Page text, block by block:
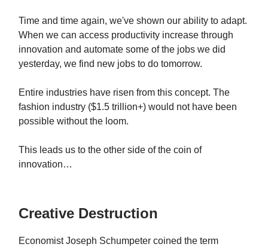
Time and time again, we've shown our ability to adapt.
When we can access productivity increase through
innovation and automate some of the jobs we did
yesterday, we find new jobs to do tomorrow.
Entire industries have risen from this concept. The
fashion industry ($1.5 trillion+) would not have been
possible without the loom.
This leads us to the other side of the coin of
innovation…
Creative Destruction
Economist Joseph Schumpeter coined the term